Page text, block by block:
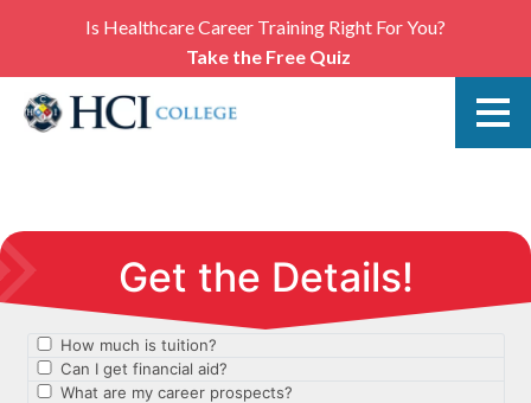
Is Healthcare Career Training Right For You?
Take the Free Quiz